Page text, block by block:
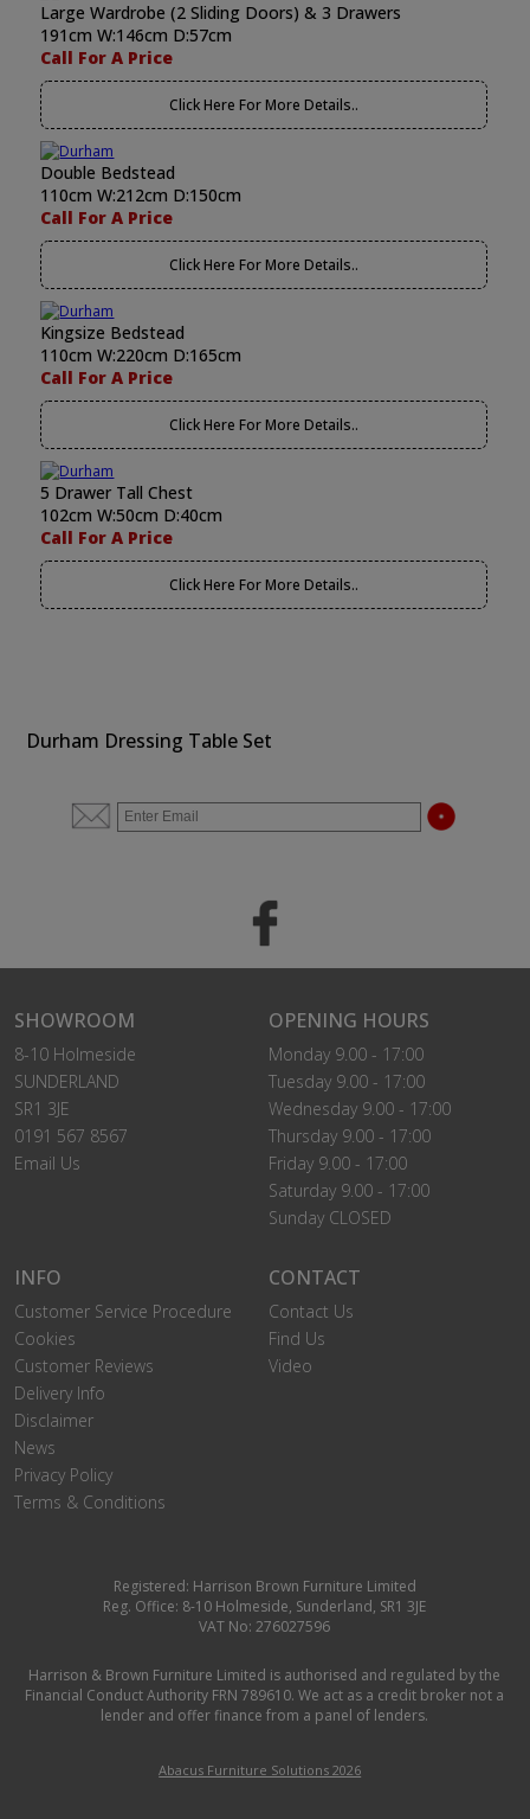
Large Wardrobe (2 Sliding Doors) & 3 Drawers
191cm W:146cm D:57cm
Call For A Price
Click Here For More Details..
Double Bedstead
110cm W:212cm D:150cm
Call For A Price
Click Here For More Details..
Kingsize Bedstead
110cm W:220cm D:165cm
Call For A Price
Click Here For More Details..
5 Drawer Tall Chest
102cm W:50cm D:40cm
Call For A Price
Click Here For More Details..
Durham Dressing Table Set
SHOWROOM
8-10 Holmeside
SUNDERLAND
SR1 3JE
0191 567 8567
Email Us
OPENING HOURS
Monday 9.00 - 17:00
Tuesday 9.00 - 17:00
Wednesday 9.00 - 17:00
Thursday 9.00 - 17:00
Friday 9.00 - 17:00
Saturday 9.00 - 17:00
Sunday CLOSED
INFO
Customer Service Procedure
Cookies
Customer Reviews
Delivery Info
Disclaimer
News
Privacy Policy
Terms & Conditions
CONTACT
Contact Us
Find Us
Video
Registered: Harrison Brown Furniture Limited
Reg. Office: 8-10 Holmeside, Sunderland, SR1 3JE
VAT No: 276027596
Harrison & Brown Furniture Limited is authorised and regulated by the
Financial Conduct Authority FRN 789610. We act as a credit broker not a
lender and offer finance from a panel of lenders.
Abacus Furniture Solutions 2026